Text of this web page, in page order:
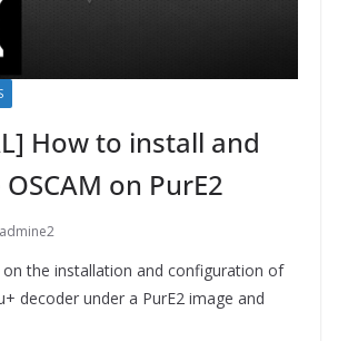
How to install and
on PurE2
admine2
the installation and configuration of
decoder under a PurE2 image and